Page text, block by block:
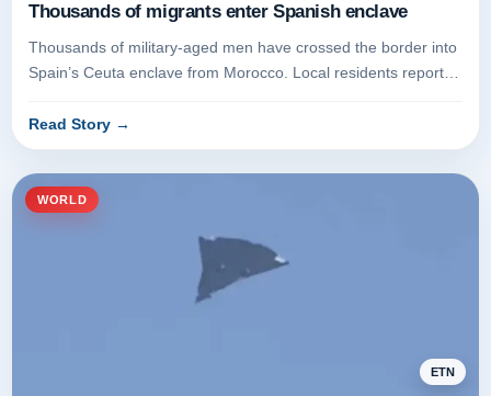
Thousands of migrants enter Spanish enclave
Thousands of military-aged men have crossed the border into
Spain’s Ceuta enclave from Morocco. Local residents report
Read Story →
WORLD
ETN